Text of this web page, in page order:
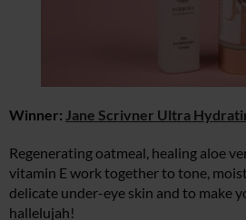
Winner: Jane Scrivner Ultra
Regenerating oatmeal, healing aloe
vitamin E work together to tone,
delicate under-eye skin and to make
hallelujah!